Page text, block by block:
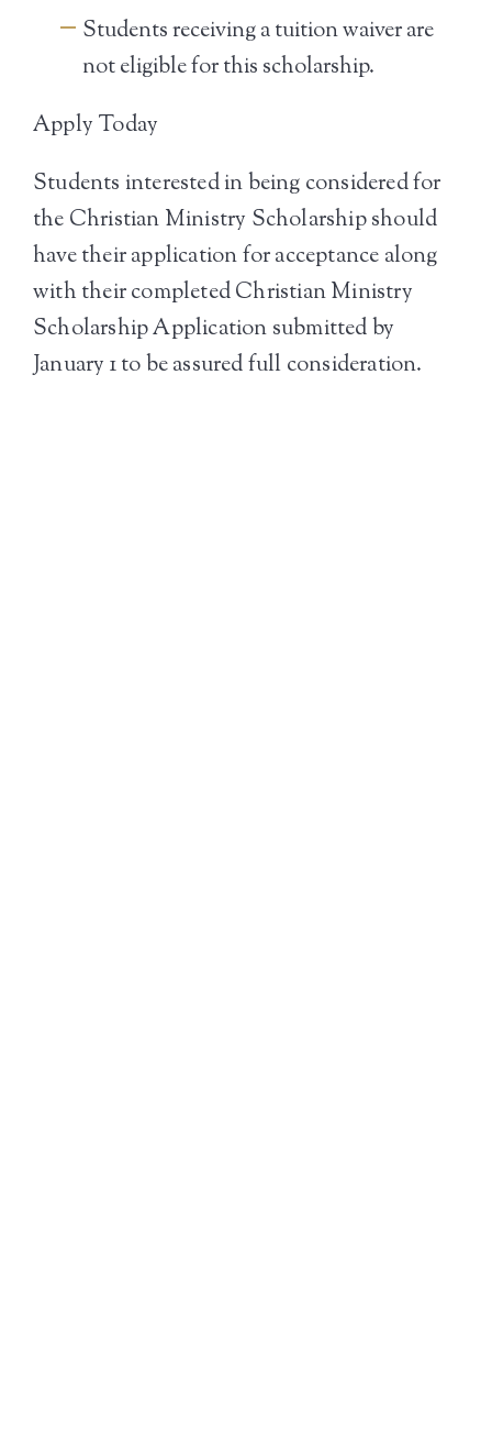
Students receiving a tuition waiver are
not eligible for this scholarship.
Apply Today
Students interested in being considered for
the Christian Ministry Scholarship should
have their application for acceptance along
with their completed Christian Ministry
Scholarship Application submitted by
January 1 to be assured full consideration.